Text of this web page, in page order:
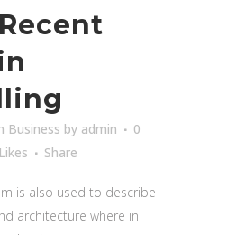
Recent
Business by admin
0
Likes Share
is also used to describe
architecture where in